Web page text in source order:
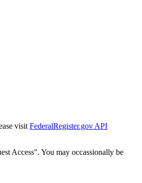
visit FederalRegister.gov API
Access". You may occassionally be